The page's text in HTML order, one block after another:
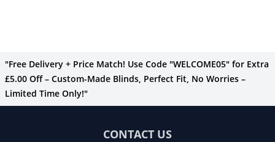
"Free Delivery + Price Match! Use Code "WELCOME05" for Extra
£5.00 Off – Custom-Made Blinds, Perfect Fit, No Worries –
Limited Time Only!"
CONTACT US